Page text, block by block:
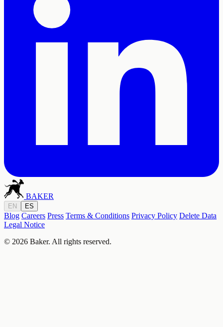
BAKER
EN ES
Blog Careers Press Terms & Conditions Privacy Policy Delete Data
Legal Notice
© 2026 Baker. All rights reserved.